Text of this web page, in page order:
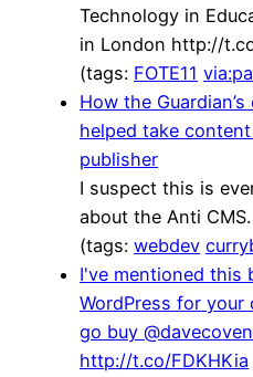
Technology in
in London http://
(tags: FOTE11
How the
helped take
publisher
I suspect this is
about the Anti CMS.
(tags: webdev
I've mentioned this
WordPress for
go buy
http://t.co/FDKHKia